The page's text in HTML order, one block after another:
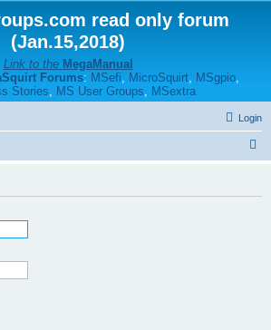
read only forum
(Jan.15,2018)
Link to the MegaManual
Forums: MSefi, MicroSquirt, MSgpio,
Stories, MS User Groups, MSextra
Login